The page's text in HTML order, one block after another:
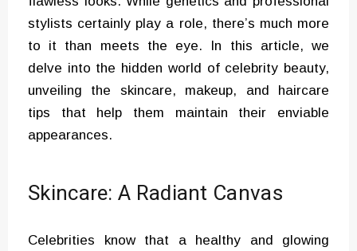
stylists certainly play a role, there’s much more
to it than meets the eye. In this article, we
delve into the hidden world of celebrity beauty,
unveiling the skincare, makeup, and haircare
tips that help them maintain their enviable
appearances.
Skincare: A Radiant Canvas
Celebrities know that a healthy and glowing